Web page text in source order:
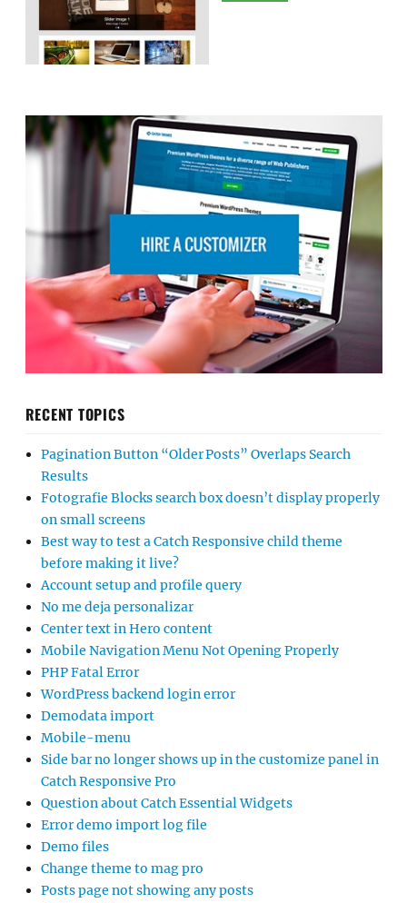
RECENT TOPICS
Pagination Button “Older Posts” Overlaps Search
Results
Fotografie Blocks search box doesn’t display properly
on small screens
Best way to test a Catch Responsive child theme
before making it live?
Account setup and profile query
No me deja personalizar
Center text in Hero content
Mobile Navigation Menu Not Opening Properly
PHP Fatal Error
WordPress backend login error
Demodata import
Mobile-menu
Side bar no longer shows up in the customize panel in
Catch Responsive Pro
Question about Catch Essential Widgets
Error demo import log file
Demo files
Change theme to mag pro
Posts page not showing any posts